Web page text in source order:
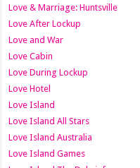
Love & Marriage: Huntsville
Love After Lockup
Love and War
Love Cabin
Love During Lockup
Love Hotel
Love Island
Love Island All Stars
Love Island Australia
Love Island Games